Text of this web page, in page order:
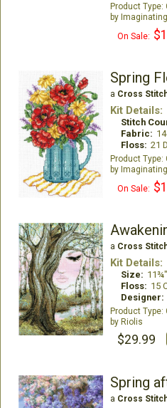
Imaginating
On Sale:
Spring
a Cross
Kit Details:
Stitch
Fabric:
Floss: 21
Imaginating
On Sale:
a Cross
Kit Details:
Size:
Floss: 15
Designer:
Riolis
$29.99
a Cross